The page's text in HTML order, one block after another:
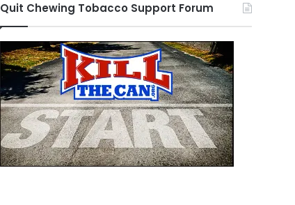
Quit Chewing Tobacco Support Forum